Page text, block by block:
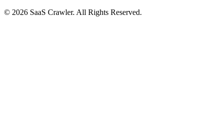
© 2026 SaaS Crawler. All Rights Reserved.